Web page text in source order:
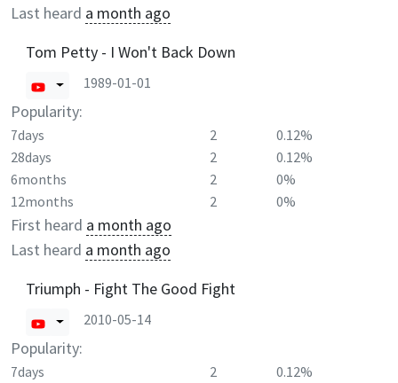
Last heard a month ago
Tom Petty - I Won't Back Down
1989-01-01
Popularity:
7days 2
0.12%
28days
2
0.12%
6months
2
0%
12months
2 0%
First heard a month ago
Last heard a month ago
Triumph - Fight The Good Fight
2010-05-14
Popularity:
7days 2
0.12%